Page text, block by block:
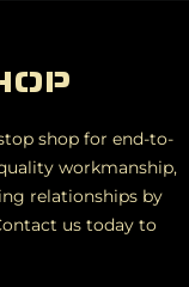
shop for end-to-
workmanship,
relationships by
us today to